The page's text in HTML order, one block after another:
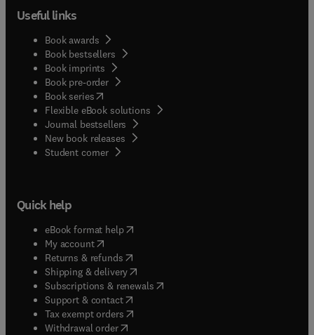
Useful links
Book awards
Book bestsellers
Book imprints
Book pre-order
Book series(opens in new tab/window
Flexible eBook solutions
Journal bestsellers
New book releases
Student corner( opens in new tab/window
Quick help
eBook format help( opens in new tab/window
My account( opens in new tab/window
Returns & refunds( opens in new tab/window
Shipping & delivery(opens in new tab/window
Subscriptions & renewals( opens in new tab/window
Support & contact( opens in new tab/window
Tax exempt orders( opens in new tab/window
Withdrawal order